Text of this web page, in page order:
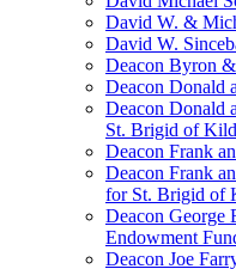
David W. &
David W.
Deacon Byron
Deacon Donald
Deacon Donald
St. Brigid of
Deacon Frank
Deacon Frank
for St. Brigid of
Deacon
Endowment
Deacon Joe